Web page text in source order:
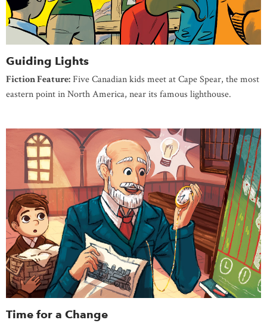
Guiding Lights
Fiction Feature:Five Canadian kids meet at Cape Spear, the most
eastern point in North America, near its famous lighthouse.
Time for a Change